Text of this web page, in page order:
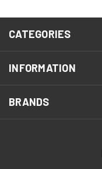
CATEGORIES
INFORMATION
BRANDS